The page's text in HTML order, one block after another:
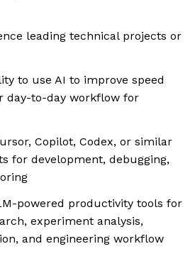
leading technical projects or
to use AI to improve speed
day-to-day workflow for
Copilot, Codex, or similar
for development, debugging,
powered productivity tools for
experiment analysis,
and engineering workflow